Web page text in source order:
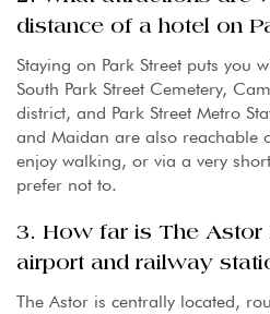
distance of a hotel on
Staying on Park Street puts you
South Park Street Cemetery,
district, and Park Street Metro
and Maidan are also reachable
enjoy walking, or via a very
prefer not to.
3. How far is The Astor
airport and railway
The Astor is centrally located,